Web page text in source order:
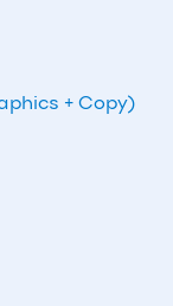
+ Copy)